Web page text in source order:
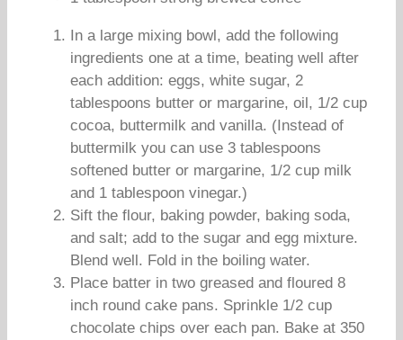
In a large mixing bowl, add the following
ingredients one at a time, beating well after
each addition: eggs, white sugar, 2
tablespoons butter or margarine, oil, 1/2 cup
cocoa, buttermilk and vanilla. (Instead of
buttermilk you can use 3 tablespoons
softened butter or margarine, 1/2 cup milk
and 1 tablespoon vinegar.)
Sift the flour, baking powder, baking soda,
and salt; add to the sugar and egg mixture.
Blend well. Fold in the boiling water.
Place batter in two greased and floured 8
inch round cake pans. Sprinkle 1/2 cup
chocolate chips over each pan. Bake at 350